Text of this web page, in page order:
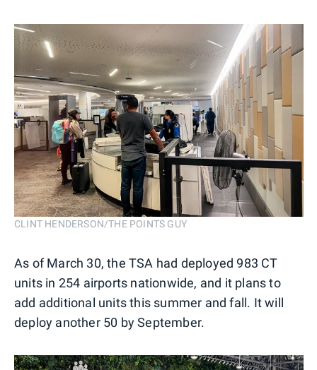
CLINT HENDERSON/THE POINTS GUY
As of March 30, the TSA had deployed 983 CT
units in 254 airports nationwide, and it plans to
add additional units this summer and fall. It will
deploy another 50 by September.